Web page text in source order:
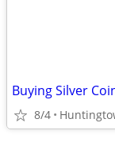
Buying Silver
8/4